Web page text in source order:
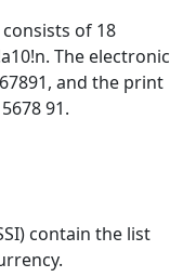
of 18
The electronic
and the print
91.
contain the list